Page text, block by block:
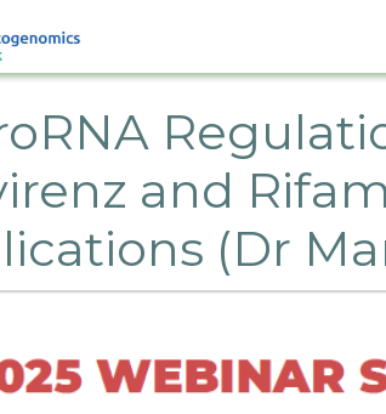
and
(Dr